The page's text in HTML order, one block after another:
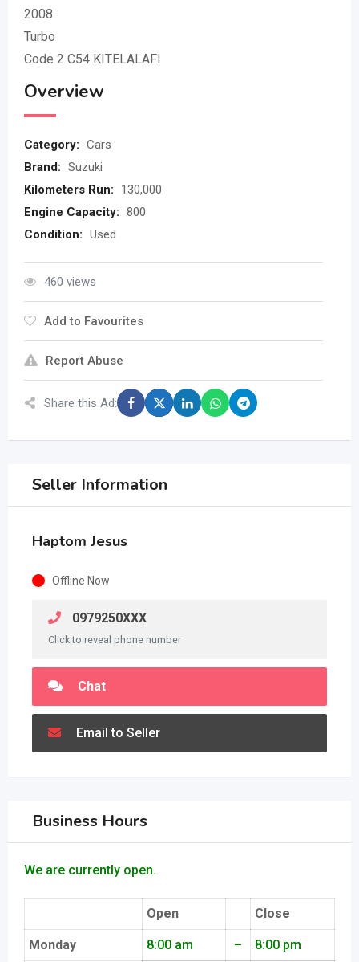
2008
Turbo
Code 2 C54 KITELALAFI
Overview
Category: Cars
Brand: Suzuki
Kilometers Run:
130,000
Engine Capacity: 800
Condition: Used
460 views
Add to Favourites
Report Abuse
Share this Ad:
Seller Information
Haptom Jesus
Offline Now
0979250XXX
Click to reveal phone number
Chat
Email to Seller
Business Hours
We are currently open.
Open Close
Monday 8:00 am – 8:00 pm